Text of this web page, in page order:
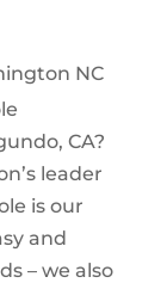
CA?
leader
is our
and
– we also